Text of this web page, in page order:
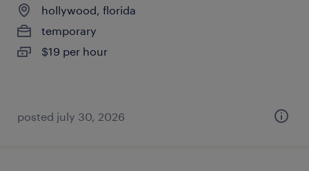
hollywood, florida
temporary
$19 per hour
posted july 30, 2026